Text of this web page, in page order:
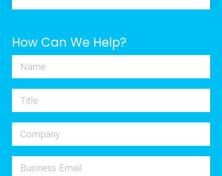
How Can We Help?